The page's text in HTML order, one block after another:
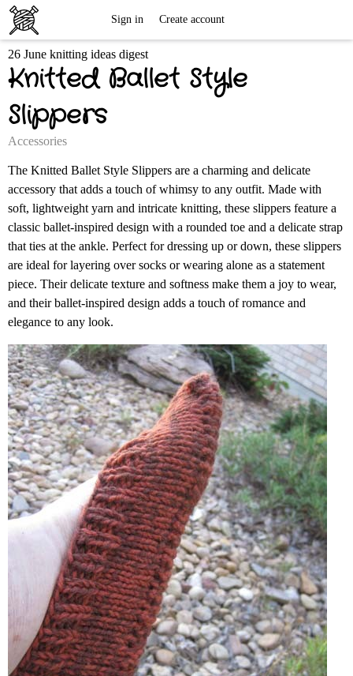
Knitting
Sign in Create account
26 June knitting ideas digest
Knitted Ballet Style
Slippers
Accessories
The Knitted Ballet Style Slippers are a charming and delicate
accessory that adds a touch of whimsy to any outfit. Made with
soft, lightweight yarn and intricate knitting, these slippers feature a
classic ballet-inspired design with a rounded toe and a delicate strap
that ties at the ankle. Perfect for dressing up or down, these slippers
are ideal for layering over socks or wearing alone as a statement
piece. Their delicate texture and softness make them a joy to wear,
and their ballet-inspired design adds a touch of romance and
elegance to any look.